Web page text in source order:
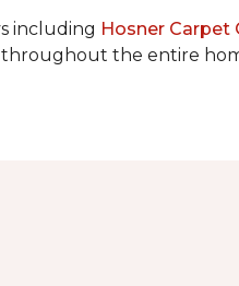
including Hosner Carpet
the entire